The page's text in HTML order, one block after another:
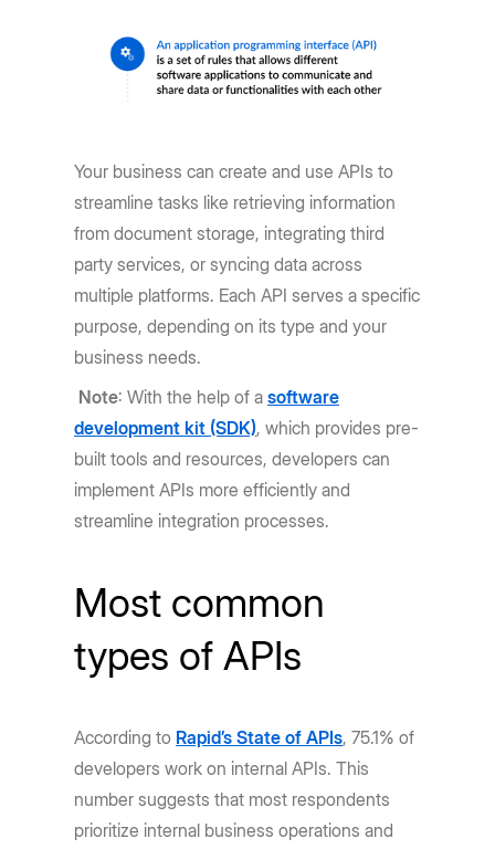
Your business can create and use APIs to
streamline tasks like retrieving information
from document storage, integrating third
party services, or syncing data across
multiple platforms. Each API serves a specific
purpose, depending on its type and your
business needs.
Note: With the help of asoftware
development kit (SDK), which provides pre-
built tools and resources, developers can
implement APIs more efficiently and
streamline integration processes.
Most common
types of APIs
According to Rapid’s State of APIs, 75.1% of
developers work on internal APIs. This
number suggests that most respondents
prioritize internal business operations and